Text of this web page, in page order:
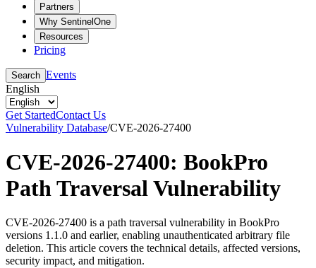
Partners
Why SentinelOne
Resources
Pricing
Search Events
English
Get StartedContact Us
Vulnerability Database/CVE-2026-27400
CVE-2026-27400: BookPro
Path Traversal Vulnerability
CVE-2026-27400 is a path traversal vulnerability in BookPro
versions 1.1.0 and earlier, enabling unauthenticated arbitrary file
deletion. This article covers the technical details, affected versions,
security impact, and mitigation.